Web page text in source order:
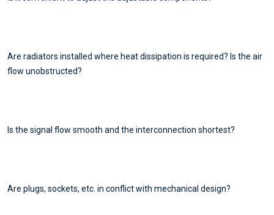
Are radiators installed where heat dissipation is required? Is the air
flow unobstructed?
Is the signal flow smooth and the interconnection shortest?
Are plugs, sockets, etc. in conflict with mechanical design?